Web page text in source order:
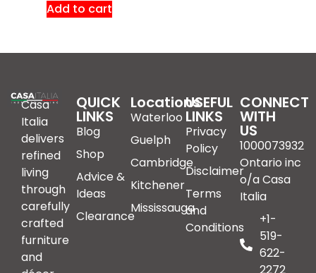
Add to cart
Casa
Italia
delivers
refined
living
through
carefully
crafted
furniture
and
QUICK
LINKS
Blog
Shop
Advice &
Ideas
Clearance
Locations
Waterloo
Guelph
Cambridge
Kitchener
Mississauga
USEFUL
LINKS
Privacy
Policy
Disclaimer
Terms
and
Conditions
CONNECT
WITH
US
1000073932
Ontario inc
o/a Casa
Italia
+1-
519-
622-